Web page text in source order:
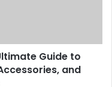
Guide to
and